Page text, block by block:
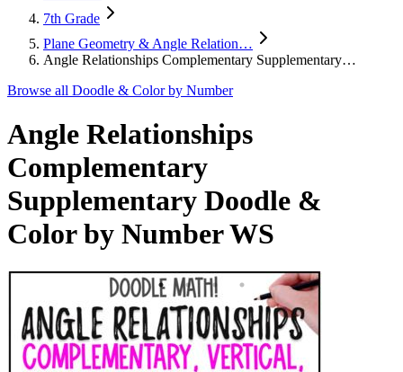
7th Grade
Plane Geometry & Angle Relation…
Angle Relationships Complementary Supplementary…
Browse all Doodle & Color by Number
Angle Relationships
Complementary
Supplementary Doodle &
Color by Number WS